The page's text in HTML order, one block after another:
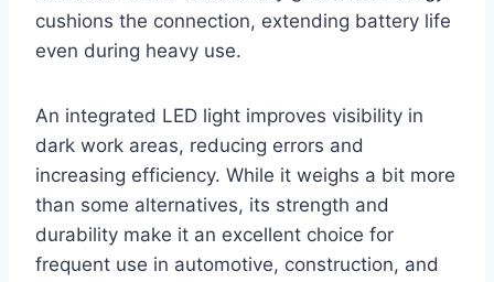
cushions the connection, extending battery life
even during heavy use.
An integrated LED light improves visibility in
dark work areas, reducing errors and
increasing efficiency. While it weighs a bit more
than some alternatives, its strength and
durability make it an excellent choice for
frequent use in automotive, construction, and